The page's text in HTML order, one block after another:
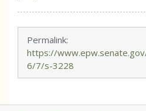
Permalink:
https://
6/7/s-3228